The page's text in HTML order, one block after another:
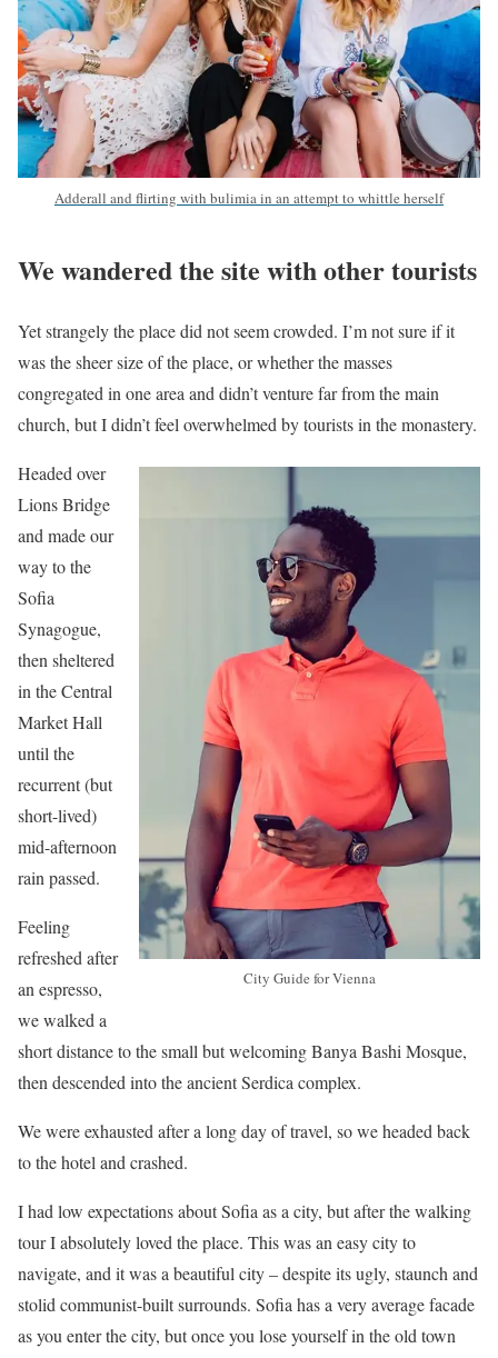
Adderall and flirting with bulimia in an attempt to whittle herself
We wandered the site with other tourists
Yet strangely the place did not seem crowded. I’m not sure if it
was the sheer size of the place, or whether the masses
congregated in one area and didn’t venture far from the main
church, but I didn’t feel overwhelmed by tourists in the monastery.
City Guide for Vienna
Headed over
Lions Bridge
and made our
way to the
Sofia
Synagogue,
then sheltered
in the Central
Market Hall
until the
recurrent (but
short-lived)
mid-afternoon
rain passed.
Feeling
refreshed after
an espresso,
we walked a
short distance to the small but welcoming Banya Bashi Mosque,
then descended into the ancient Serdica complex.
We were exhausted after a long day of travel, so we headed back
to the hotel and crashed.
I had low expectations about Sofia as a city, but after the walking
tour I absolutely loved the place. This was an easy city to
navigate, and it was a beautiful city – despite its ugly, staunch and
stolid communist-built surrounds. Sofia has a very average facade
as you enter the city, but once you lose yourself in the old town